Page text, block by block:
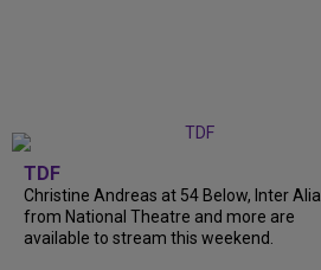
TDF
Christine Andreas at 54 Below, Inter Alia
from National Theatre and more are
available to stream this weekend.